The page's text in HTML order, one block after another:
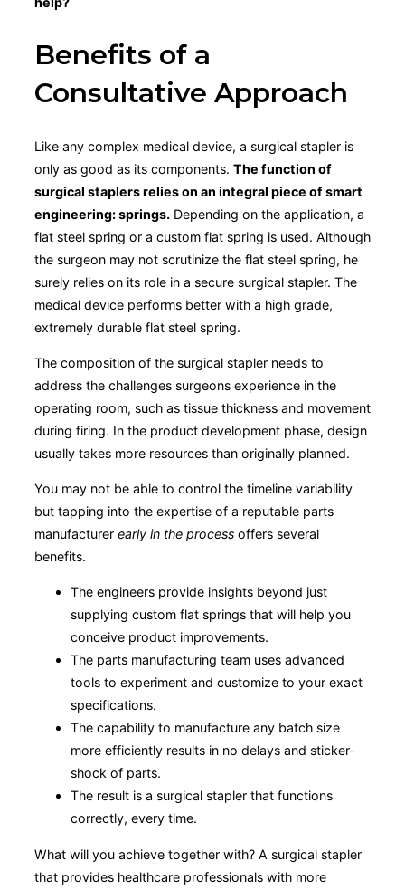
Benefits of a
Consultative Approach
Like any complex medical device, a surgical stapler is
only as good as its components. The function of
surgical staplers relies on an integral piece of smart
engineering: springs. Depending on the application, a
flat steel spring or a custom flat spring is used. Although
the surgeon may not scrutinize the flat steel spring, he
surely relies on its role in a secure surgical stapler. The
medical device performs better with a high grade,
extremely durable flat steel spring.
The composition of the surgical stapler needs to
address the challenges surgeons experience in the
operating room, such as tissue thickness and movement
during firing. In the product development phase, design
usually takes more resources than originally planned.
You may not be able to control the timeline variability
but tapping into the expertise of a reputable parts
manufacturer early in the process offers several
benefits.
The engineers provide insights beyond just
supplying custom flat springs that will help you
conceive product improvements.
The parts manufacturing team uses advanced
tools to experiment and customize to your exact
specifications.
The capability to manufacture any batch size
more efficiently results in no delays and sticker-
shock of parts.
The result is a surgical stapler that functions
correctly, every time.
What will you achieve together with? A surgical stapler
that provides healthcare professionals with more